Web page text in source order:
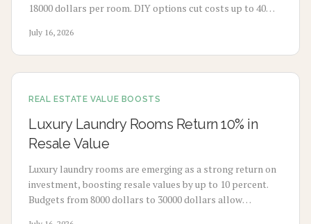
18000 dollars per room. DIY options cut costs up to 40
to 8 weeks, maximize natural light, and select durable
pieces for enduring comfort.
July 16, 2026
REAL ESTATE VALUE BOOSTS
Luxury Laundry Rooms Return 10% in
Resale Value
Luxury laundry rooms are emerging as a strong return on
investment, boosting resale values by up to 10 percent.
Budgets from 8000 dollars to 30000 dollars allow